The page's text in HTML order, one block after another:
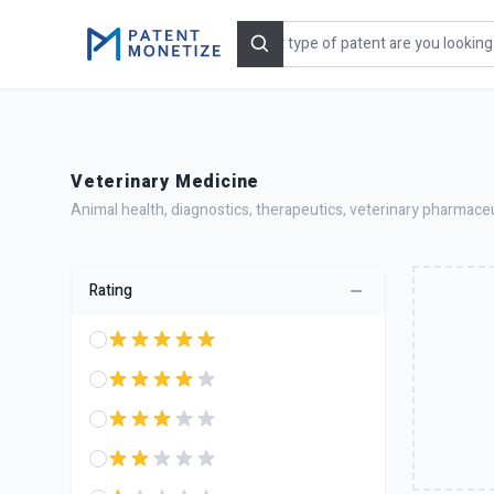
Search
Veterinary Medicine
Animal health, diagnostics, therapeutics, veterinary
Rating